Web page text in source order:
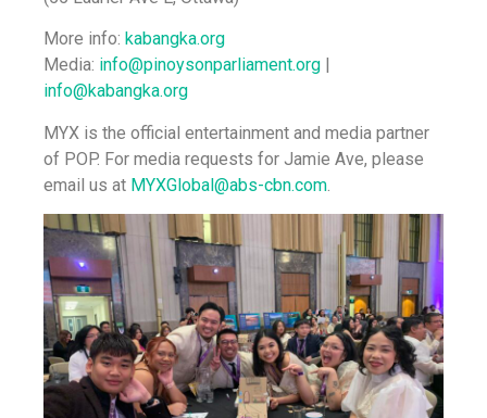
More info: kabangka.org
Media: info@pinoysonparliament.org
info@kabangka.org
MYX is the official entertainment and media partner
of POP. For media requests for Jamie Ave, please
email us at MYXGlobal@abs-cbn.com